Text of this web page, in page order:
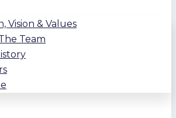
Vision & Values
Team